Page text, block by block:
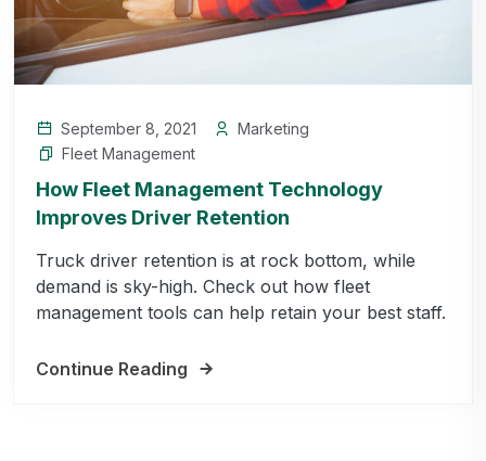
September 8, 2021
Marketing
Fleet Management
How Fleet Management Technology
Improves Driver Retention
Truck driver retention is at rock bottom, while
demand is sky-high. Check out how fleet
management tools can help retain your best staff.
Continue Reading